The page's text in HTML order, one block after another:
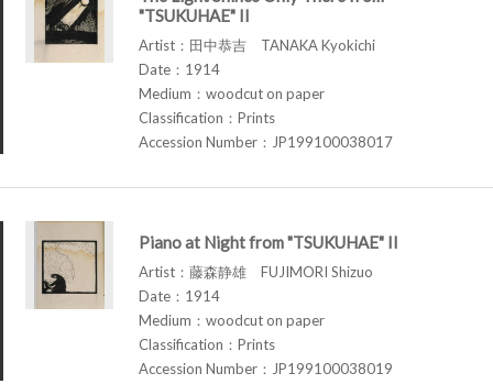
"TSUKUHAE" II
Artist：田中恭吉 TANAKA Kyokichi
Date：1914
Medium：woodcut on paper
Classification：Prints
Accession Number：JP199100038017
Piano at Night from "TSUKUHAE" II
Artist：藤森静雄 FUJIMORI Shizuo
Date：1914
Medium：woodcut on paper
Classification：Prints
Accession Number：JP199100038019